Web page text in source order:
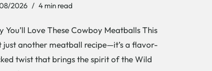
2026 4 min read
You’ll Love These Cowboy Meatballs This
just another meatball recipe—it’s a flavor-
twist that brings the spirit of the Wild